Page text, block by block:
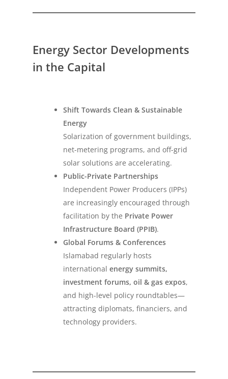
Energy Sector Developments
in the Capital
Shift Towards Clean & Sustainable
Energy
Solarization of government buildings,
net-metering programs, and off-grid
solar solutions are accelerating.
Public-Private Partnerships
Independent Power Producers (IPPs)
are increasingly encouraged through
facilitation by the Private Power
Infrastructure Board (PPIB).
Global Forums & Conferences
Islamabad regularly hosts
internationalenergy summits,
investment forums, oil & gas expos,
and high-level policy roundtables—
attracting diplomats, financiers, and
technology providers.